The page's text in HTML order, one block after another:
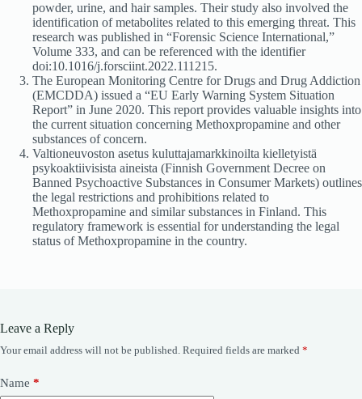
powder, urine, and hair samples. Their study also involved the
identification of metabolites related to this emerging threat. This
research was published in “Forensic Science International,”
Volume 333, and can be referenced with the identifier
doi:10.1016/j.forsciint.2022.111215.
The European Monitoring Centre for Drugs and Drug Addiction
(EMCDDA) issued a “EU Early Warning System Situation
Report” in June 2020. This report provides valuable insights into
the current situation concerning Methoxpropamine and other
substances of concern.
Valtioneuvoston asetus kuluttajamarkkinoilta kielletyistä
psykoaktiivisista aineista (Finnish Government Decree on
Banned Psychoactive Substances in Consumer Markets) outlines
the legal restrictions and prohibitions related to
Methoxpropamine and similar substances in Finland. This
regulatory framework is essential for understanding the legal
status of Methoxpropamine in the country.
Leave a Reply
Your email address will not be published. Required fields are marked *
Name *